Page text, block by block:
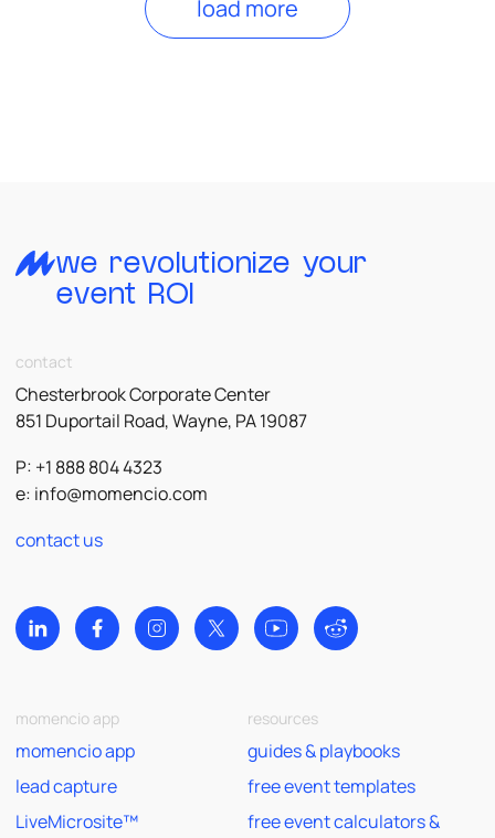
load more
we revolutionize your
event ROI
contact
Chesterbrook Corporate Center
851 Duportail Road, Wayne, PA 19087
P: +1 888 804 4323
e: info@momencio.com
contact us
momencio app
momencio app
lead capture
LiveMicrosite™
resources
guides & playbooks
free event templates
free event calculators &